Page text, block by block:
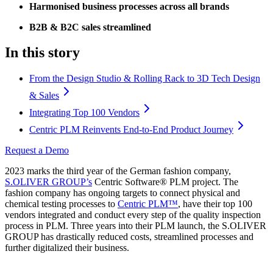
Harmonised business processes across all brands
B2B & B2C sales streamlined
In this story
From the Design Studio & Rolling Rack to 3D Tech Design
& Sales
Integrating Top 100 Vendors
Centric PLM Reinvents End-to-End Product Journey
Request a Demo
2023 marks the third year of the German fashion company,
S.OLIVER GROUP’s Centric Software® PLM project. The
fashion company has ongoing targets to connect physical and
chemical testing processes to Centric PLM™, have their top 100
vendors integrated and conduct every step of the quality inspection
process in PLM. Three years into their PLM launch, the S.OLIVER
GROUP has drastically reduced costs, streamlined processes and
further digitalized their business.